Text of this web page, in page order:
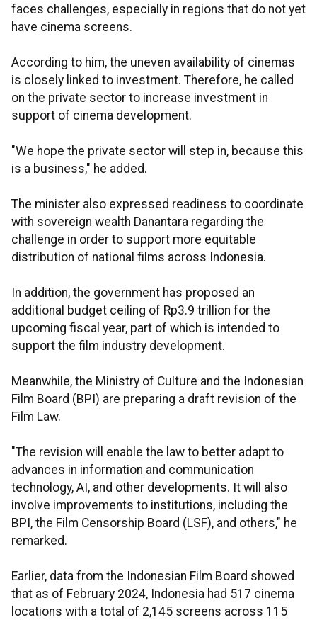
faces challenges, especially in regions that do not yet
have cinema screens.
According to him, the uneven availability of cinemas
is closely linked to investment. Therefore, he called
on the private sector to increase investment in
support of cinema development.
"We hope the private sector will step in, because this
is a business," he added.
The minister also expressed readiness to coordinate
with sovereign wealth Danantara regarding the
challenge in order to support more equitable
distribution of national films across Indonesia.
In addition, the government has proposed an
additional budget ceiling of Rp3.9 trillion for the
upcoming fiscal year, part of which is intended to
support the film industry development.
Meanwhile, the Ministry of Culture and the Indonesian
Film Board (BPI) are preparing a draft revision of the
Film Law.
"The revision will enable the law to better adapt to
advances in information and communication
technology, AI, and other developments. It will also
involve improvements to institutions, including the
BPI, the Film Censorship Board (LSF), and others," he
remarked.
Earlier, data from the Indonesian Film Board showed
that as of February 2024, Indonesia had 517 cinema
locations with a total of 2,145 screens across 115